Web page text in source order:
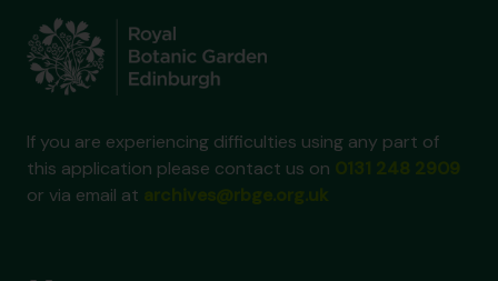
If you are experiencing difficulties using any part of
this application please contact us on
or via email at